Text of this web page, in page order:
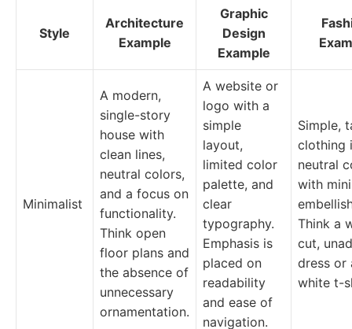
Style
Architecture
Example
Graphic
Design
Example
Minimalist
A modern,
single-story
house with
clean lines,
neutral colors,
and a focus on
functionality.
Think open
floor plans and
the absence of
unnecessary
ornamentation.
A website or
logo with a
simple
layout,
limited color
palette, and
clear
typography.
Emphasis is
placed on
readability
and ease of
navigation.
Simple,
clothing
neutral
with
Think a
cut,
dress or
white t-